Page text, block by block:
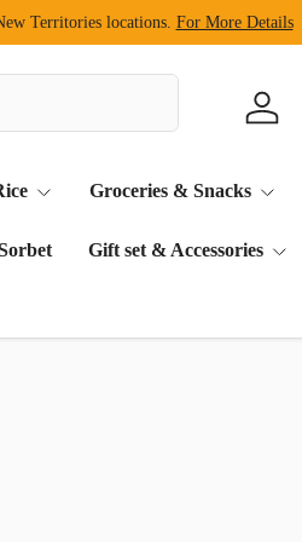
Territories locations. For More Details
Log in
Groceries & Snacks
Gift set & Accessories